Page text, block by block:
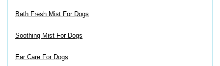
Bath Fresh Mist For Dogs
Soothing Mist For Dogs
Ear Care For Dogs